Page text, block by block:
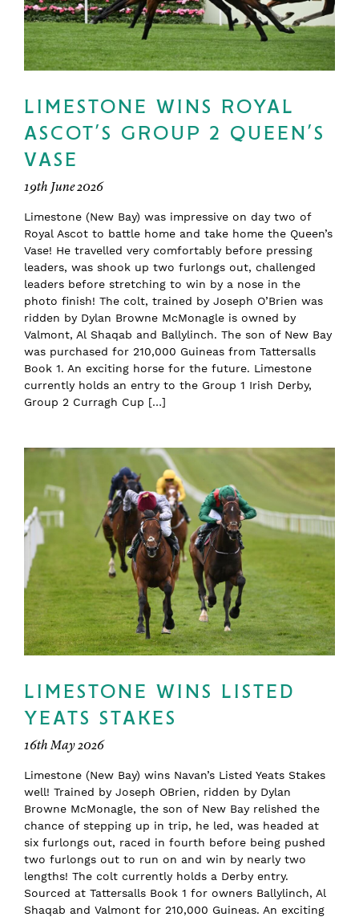
LIMESTONE WINS ROYAL
ASCOT’S GROUP 2 QUEEN’S
VASE
19th June 2026
Limestone (New Bay) was impressive on day two of
Royal Ascot to battle home and take home the Queen’s
Vase! He travelled very comfortably before pressing
leaders, was shook up two furlongs out, challenged
leaders before stretching to win by a nose in the
photo finish! The colt, trained by Joseph O’Brien was
ridden by Dylan Browne McMonagle is owned by
Valmont, Al Shaqab and Ballylinch. The son of New Bay
was purchased for 210,000 Guineas from Tattersalls
Book 1. An exciting horse for the future. Limestone
currently holds an entry to the Group 1 Irish Derby,
Group 2 Curragh Cup […]
LIMESTONE WINS LISTED
YEATS STAKES
16th May 2026
Limestone (New Bay) wins Navan’s Listed Yeats Stakes
well! Trained by Joseph OBrien, ridden by Dylan
Browne McMonagle, the son of New Bay relished the
chance of stepping up in trip, he led, was headed at
six furlongs out, raced in fourth before being pushed
two furlongs out to run on and win by nearly two
lengths! The colt currently holds a Derby entry.
Sourced at Tattersalls Book 1 for owners Ballylinch, Al
Shaqab and Valmont for 210,000 Guineas. An exciting